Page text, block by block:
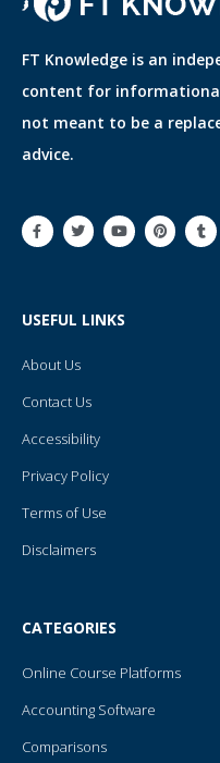
FT Knowledge is an
content for
not meant to be a
advice.
F
a
c
k
T
w
i
Y
o
u
P
i
n
T
u
m
USEFUL LINKS
About Us
Contact Us
Accessibility
Privacy Policy
Terms of Use
Disclaimers
CATEGORIES
Online Course Platforms
Accounting Software
Comparisons